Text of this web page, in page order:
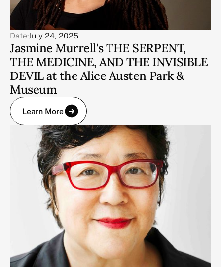
Date:July 24, 2025
Jasmine Murrell's THE SERPENT,
THE MEDICINE, AND THE INVISIBLE
DEVIL at the Alice Austen Park &
Museum
Learn More